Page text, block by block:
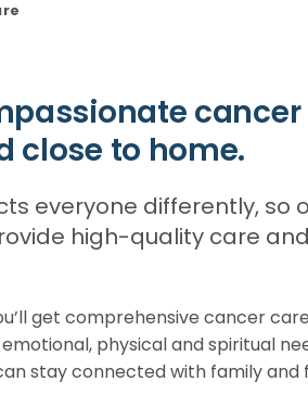
cancer
close to home.
everyone differently, so
high-quality care
get comprehensive cancer
physical and spiritual
stay connected with family and